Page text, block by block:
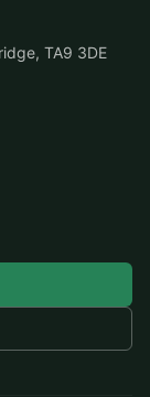
TA9 3DE